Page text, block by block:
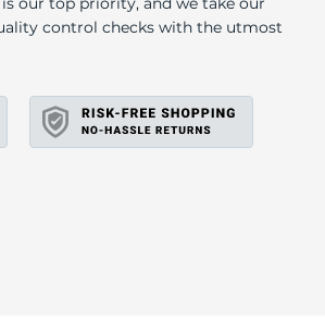
control checks with the utmost